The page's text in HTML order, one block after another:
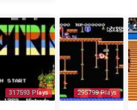
317593 Plays 295799 Plays